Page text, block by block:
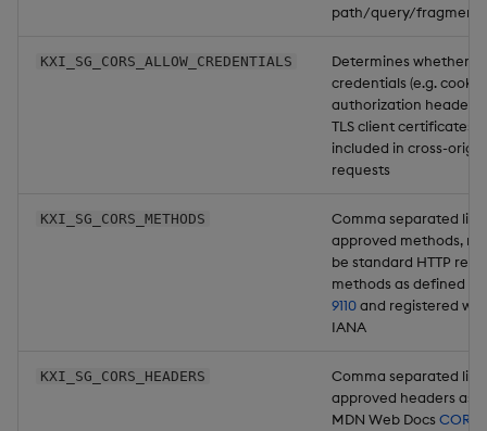
path/query/fragment
KXI_SG_CORS_ALLOW_CREDENTIALS
Determines whether
credentials (e.g.
authorization headers,
TLS client certificates)
included in cross-origin
requests
KXI_SG_CORS_METHODS
Comma separated list
approved methods,
be standard HTTP
methods as defined in
9110and registered
IANA
KXI_SG_CORS_HEADERS
Comma separated list
approved headers as
MDN Web Docs CORS-